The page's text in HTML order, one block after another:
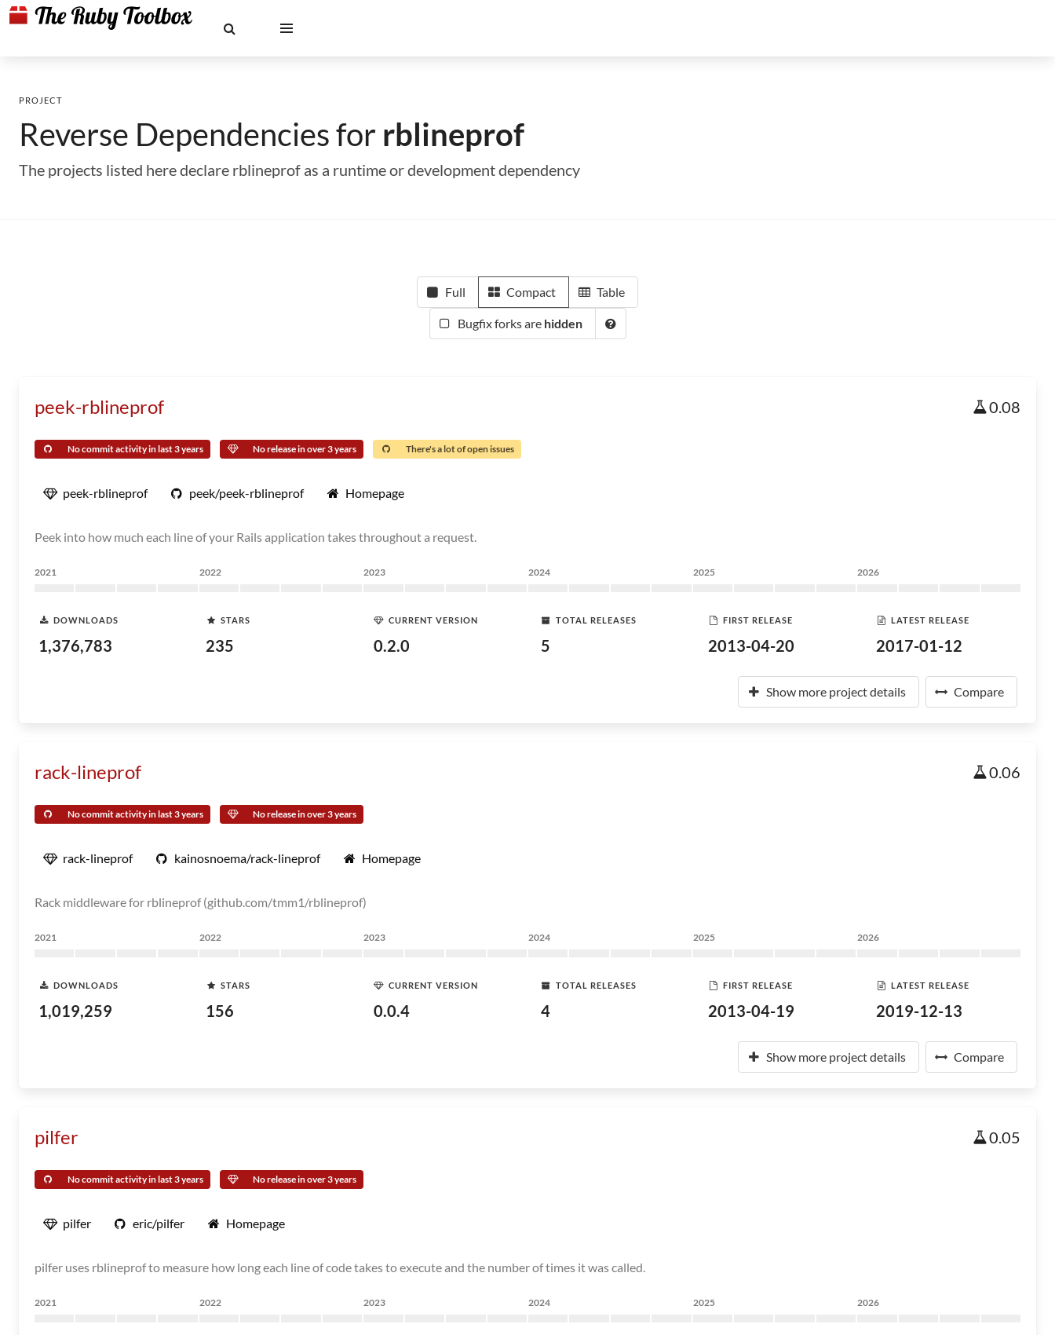
PROJECT
Reverse Dependencies for rblineprof
The projects listed here declare rblineprof as a runtime or development dependency
Full Compact Table
Bugfix forks are hidden
peek-rblineprof 0.08
No commit activity in last 3 years No release in over 3 years There's a lot of open issues
peek-rblineprof peek/peek-rblineprof Homepage
Peek into how much each line of your Rails application takes throughout a request.
2021 2022 2023 2024 2025 2026
DOWNLOADS
1,376,783
STARS
235
CURRENT VERSION
0.2.0
TOTAL RELEASES
5
FIRST RELEASE
2013-04-20
LATEST RELEASE
2017-01-12
Show more project details Compare
rack-lineprof 0.06
No commit activity in last 3 years No release in over 3 years
rack-lineprof kainosnoema/rack-lineprof Homepage
Rack middleware for rblineprof (github.com/tmm1/rblineprof)
2021 2022 2023 2024 2025 2026
DOWNLOADS
1,019,259
STARS
156
CURRENT VERSION
0.0.4
TOTAL RELEASES
4
FIRST RELEASE
2013-04-19
LATEST RELEASE
2019-12-13
Show more project details Compare
pilfer 0.05
No commit activity in last 3 years No release in over 3 years
pilfer eric/pilfer Homepage
pilfer uses rblineprof to measure how long each line of code takes to execute and the number of times it was called.
2021 2022 2023 2024 2025 2026